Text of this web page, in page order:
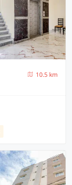
10.5 km